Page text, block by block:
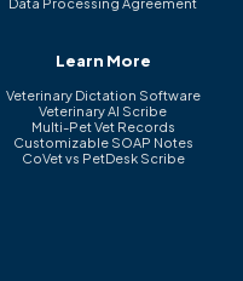
Learn More
Veterinary Dictation Software
Veterinary AI Scribe
Multi-Pet Vet Records
Customizable SOAP Notes
CoVet vs PetDesk Scribe